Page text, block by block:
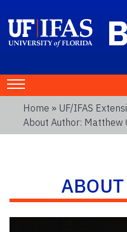
Home » UF/IFAS
About Author: Matthew